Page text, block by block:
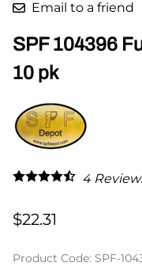
Email to a friend
SPF 104396
10 pk
4
$22.31
Product Code: SPF-